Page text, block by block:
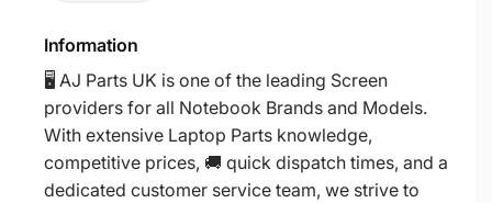
Information
🖥️ AJ Parts UK is one of the leading Screen
providers for all Notebook Brands and Models.
With extensive Laptop Parts knowledge,
competitive prices, 🚚 quick dispatch times, and a
dedicated customer service team, we strive to